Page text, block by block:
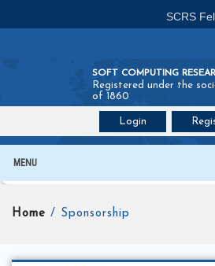
SCRS
SOFT COMPUTING
Registered under the
of 1860
Login
MENU
Home / Sponsorship